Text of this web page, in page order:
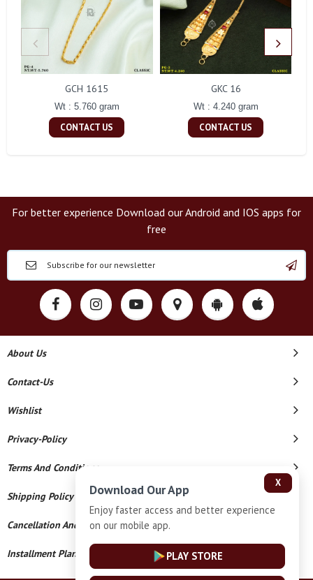
GCH 1615
Wt : 5.760 gram
CONTACT US
GKC 16
Wt : 4.240 gram
CONTACT US
For better experience Download our Android and IOS apps for
free
About Us
Contact-Us
Wishlist
Privacy-Policy
Terms And Conditions
Shipping Policy
Cancellation And Refund
Installment Plan Terms And Conditions
X
Download Our App
Enjoy faster access and better experience
on our mobile app.
PLAY STORE